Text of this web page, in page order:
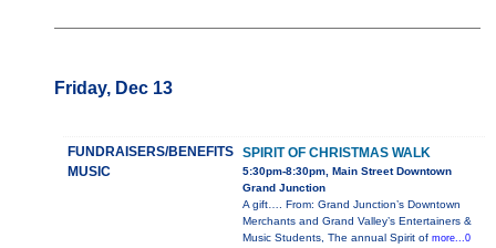
Friday, Dec 13
FUNDRAISERS/BENEFITS
MUSIC
SPIRIT OF CHRISTMAS WALK
5:30pm-8:30pm, Main Street Downtown
Grand Junction
A gift…. From: Grand Junction’s Downtown
Merchants and Grand Valley’s Entertainers &
Music Students, The annual Spirit of more...0